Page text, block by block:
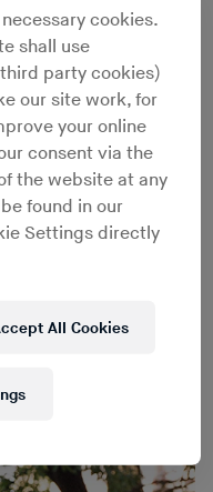
of two email
the release of
Thee, an album
living ona houseboat
Gens de Couleur
band and released
Moonchile ,
sextet and released
chapter to be
and together,
cookies.
shall use
party cookies)
our site work, for
your online
consent via the
the website at any
found in our
Settings directly
All Cookies